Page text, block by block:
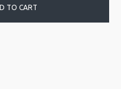
TO CART